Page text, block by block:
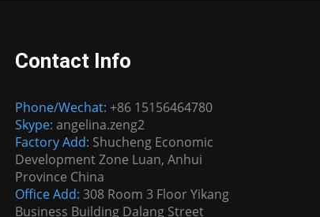
Contact Info
Phone/Wechat: +86 15156464780
Skype: angelina.zeng2
Factory Add: Shucheng Economic
Development Zone Luan, Anhui
Province China
Office Add: 308 Room 3 Floor Yikang
Business Building Dalang Street